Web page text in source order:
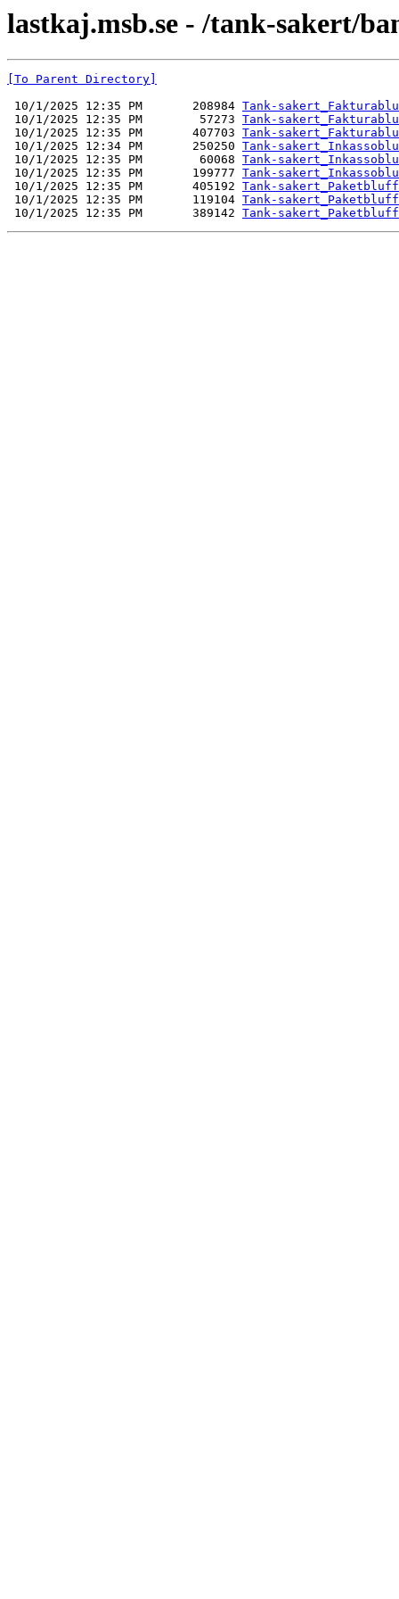
lastkaj.msb.se - /tank-sakert/
[To Parent Directory]
10/1/2025 12:35 PM       208984 Tank-
10/1/2025 12:35 PM        57273 Tank-
10/1/2025 12:35 PM       407703 Tank-
10/1/2025 12:34 PM       250250 Tank-
10/1/2025 12:35 PM        60068 Tank-
10/1/2025 12:35 PM       199777 Tank-
10/1/2025 12:35 PM       405192 Tank-
10/1/2025 12:35 PM       119104 Tank-
10/1/2025 12:35 PM       389142 Tank-